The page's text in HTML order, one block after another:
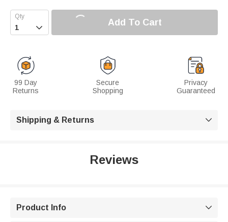
 Add To Cart
99 Day
Returns
Secure
Shopping
Privacy
Guaranteed
Shipping & Returns 
Reviews
Product Info 